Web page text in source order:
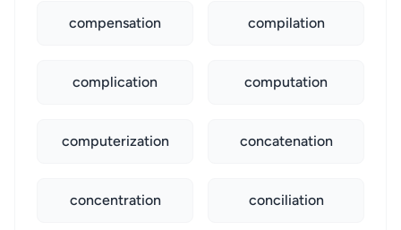
compensation compilation
complication computation
computerization concatenation
concentration conciliation